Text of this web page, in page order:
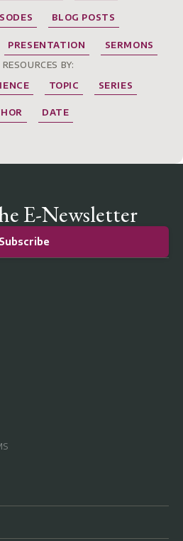
BLOG POSTS
PRESENTATION
SERMONS
BY:
TOPIC SERIES
DATE
E-Newsletter
Subscribe